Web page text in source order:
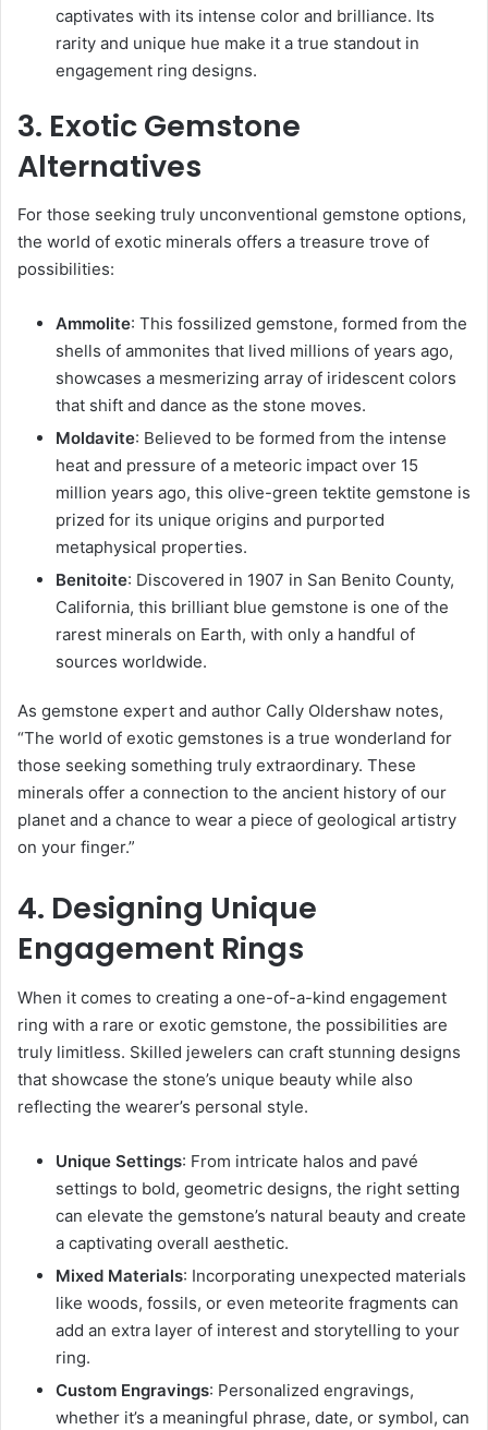
captivates with its intense color and brilliance. Its
rarity and unique hue make it a true standout in
engagement ring designs.
3. Exotic Gemstone
Alternatives
For those seeking truly unconventional gemstone options,
the world of exotic minerals offers a treasure trove of
possibilities:
Ammolite: This fossilized gemstone, formed from the
shells of ammonites that lived millions of years ago,
showcases a mesmerizing array of iridescent colors
that shift and dance as the stone moves.
Moldavite: Believed to be formed from the intense
heat and pressure of a meteoric impact over 15
million years ago, this olive-green tektite gemstone is
prized for its unique origins and purported
metaphysical properties.
Benitoite: Discovered in 1907 in San Benito County,
California, this brilliant blue gemstone is one of the
rarest minerals on Earth, with only a handful of
sources worldwide.
As gemstone expert and author Cally Oldershaw notes,
“The world of exotic gemstones is a true wonderland for
those seeking something truly extraordinary. These
minerals offer a connection to the ancient history of our
planet and a chance to wear a piece of geological artistry
on your finger.”
4. Designing Unique
Engagement Rings
When it comes to creating a one-of-a-kind engagement
ring with a rare or exotic gemstone, the possibilities are
truly limitless. Skilled jewelers can craft stunning designs
that showcase the stone’s unique beauty while also
reflecting the wearer’s personal style.
Unique Settings: From intricate halos and pavé
settings to bold, geometric designs, the right setting
can elevate the gemstone’s natural beauty and create
a captivating overall aesthetic.
Mixed Materials: Incorporating unexpected materials
like woods, fossils, or even meteorite fragments can
add an extra layer of interest and storytelling to your
ring.
Custom Engravings: Personalized engravings,
whether it’s a meaningful phrase, date, or symbol, can